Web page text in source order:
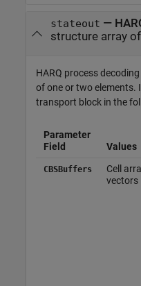
stateout —
structure array
HARQ process
of one or two elements.
transport block in the
Parameter
Field
Values
CBSBuffers
Cell
vectors